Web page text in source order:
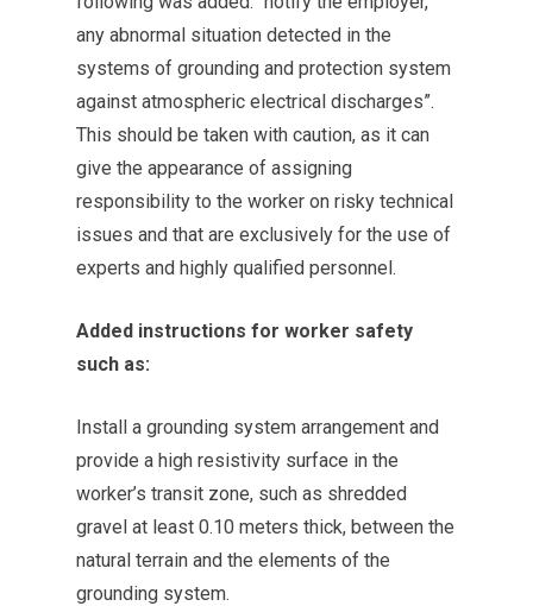
any abnormal situation detected in the
systems of grounding and protection system
against atmospheric electrical discharges”.
This should be taken with caution, as it can
give the appearance of assigning
responsibility to the worker on risky technical
issues and that are exclusively for the use of
experts and highly qualified personnel.
Added instructions for worker safety
such as:
Install a grounding system arrangement and
provide a high resistivity surface in the
worker’s transit zone, such as shredded
gravel at least 0.10 meters thick, between the
natural terrain and the elements of the
grounding system.